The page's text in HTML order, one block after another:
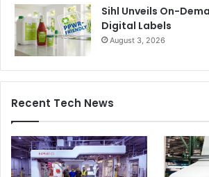
Sihl Unveils On-
Digital Labels
August 3, 2026
Recent Tech News